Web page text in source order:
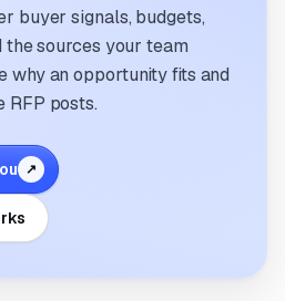
buyer signals, budgets,
sources your team
why an opportunity fits and
RFP posts.
↗